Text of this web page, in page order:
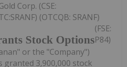
Stock Options
Corp. (CSE:
(OTCQB: SRANF)
(FSE:
P84)
or the "Company")
3,900,000 stock